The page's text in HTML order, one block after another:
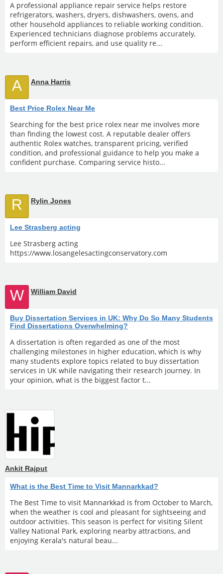
A professional appliance repair service helps restore
refrigerators, washers, dryers, dishwashers, ovens, and
other household appliances to reliable working condition.
Experienced technicians diagnose problems accurately,
perform efficient repairs, and use quality re...
A Anna Harris
Best Price Rolex Near Me
Searching for the best price rolex near me involves more
than finding the lowest cost. A reputable dealer offers
authentic Rolex watches, transparent pricing, verified
condition, and professional guidance to help you make a
confident purchase. Comparing service histo...
R Rylin Jones
Lee Strasberg acting
Lee Strasberg acting
https://www.losangelesactingconservatory.com
W William David
Buy Dissertation Services in UK: Why Do So Many Students
Find Dissertations Overwhelming?
A dissertation is often regarded as one of the most
challenging milestones in higher education, which is why
many students explore topics related to buy dissertation
services in UK while navigating their research journey. In
your opinion, what is the biggest factor t...
Ankit Rajput
What is the Best Time to Visit Mannarkkad?
The Best Time to visit Mannarkkad is from October to March,
when the weather is cool and pleasant for sightseeing and
outdoor activities. This season is perfect for visiting Silent
Valley National Park, exploring nearby attractions, and
enjoying Kerala's natural beau...